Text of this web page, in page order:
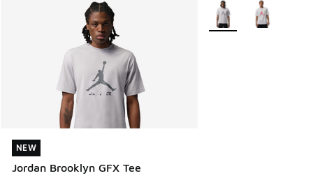
NEW
Jordan Brooklyn GFX Tee
NEW
More Colors Available